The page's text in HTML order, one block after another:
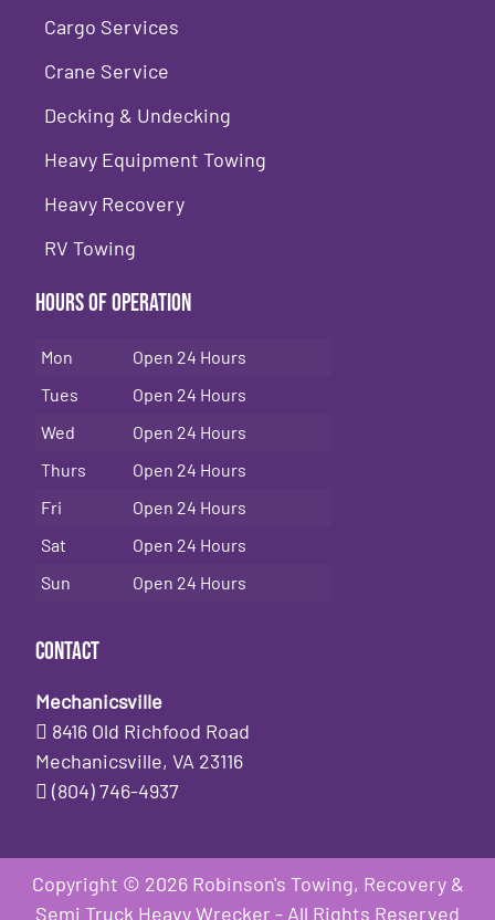
Cargo Services
Crane Service
Decking & Undecking
Heavy Equipment Towing
Heavy Recovery
RV Towing
Hours of Operation
Mon
Open 24 Hours
Tues
Open 24 Hours
Wed
Open 24 Hours
Thurs
Open 24 Hours
Fri
Open 24 Hours
Sat
Open 24 Hours
Sun
Open 24 Hours
Contact
Mechanicsville
8416 Old Richfood Road
Mechanicsville, VA 23116
(804) 746-4937
Copyright © 2026 Robinson's Towing, Recovery &
Semi Truck Heavy Wrecker - All Rights Reserved